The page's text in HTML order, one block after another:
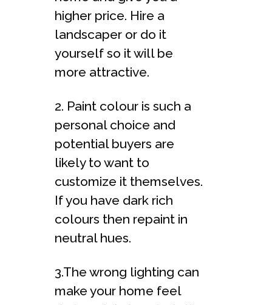
higher price. Hire a
landscaper or do it
yourself so it will be
more attractive.
2. Paint colour is such a
personal choice and
potential buyers are
likely to want to
customize it themselves.
If you have dark rich
colours then repaint in
neutral hues.
3.The wrong lighting can
make your home feel